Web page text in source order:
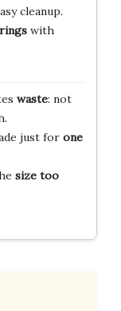
cleanup.
with
waste: not
just for one
size too